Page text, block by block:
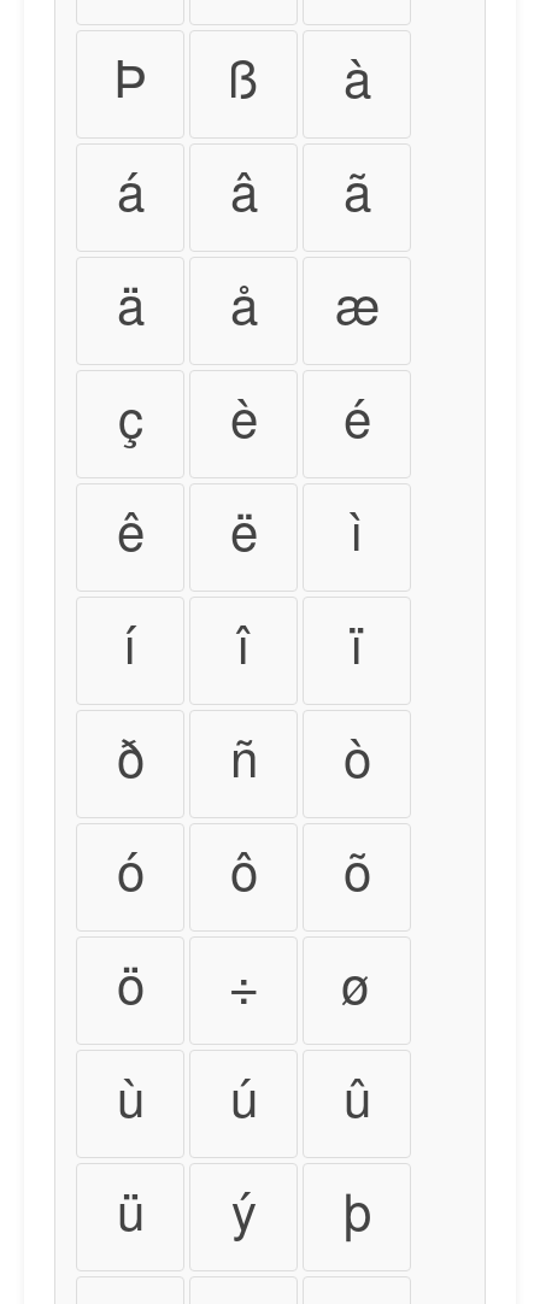
Þ ß à
á â ã
ä å æ
ç è é
ê ë ì
í î ï
ð ñ ò
ó ô õ
ö ÷ ø
ù ú û
ü ý þ